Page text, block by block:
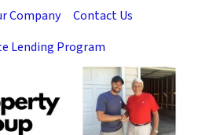
Company
Contact Us
Lending Program